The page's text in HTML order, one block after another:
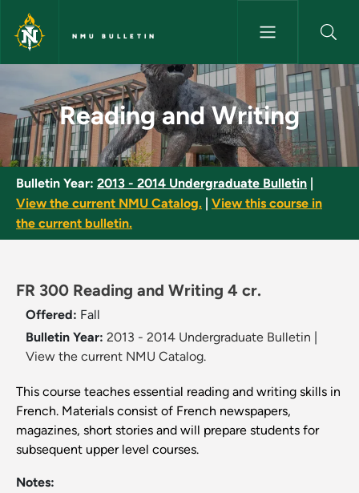
Skip to main content
NMU BULLETIN
Reading and Writing - NMU
Reading and Writing
Bulletin Year: 2013 - 2014 Undergraduate Bulletin
View the current NMU Catalog.
View this course in
the current bulletin.
FR 300 Reading and Writing 4 cr.
Offered: Fall
Bulletin Year: 2013 - 2014 Undergraduate Bulletin
View the current NMU Catalog.
This course teaches essential reading and writing skills in
French. Materials consist of French newspapers,
magazines, short stories and will prepare students for
subsequent upper level courses.
Notes: